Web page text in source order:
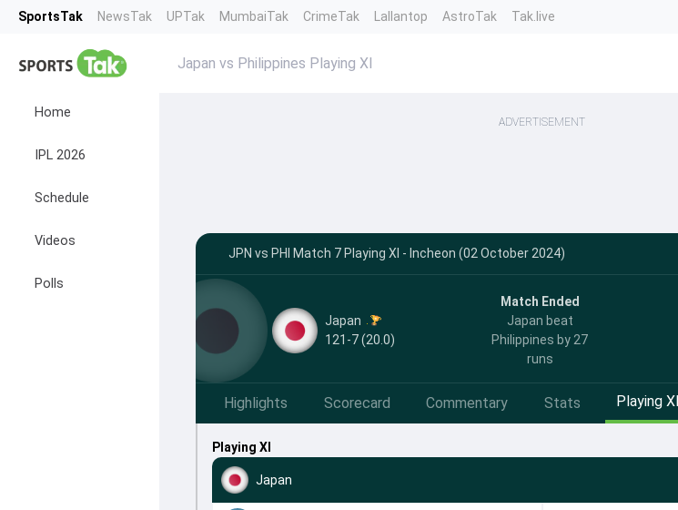
SportsTak NewsTak UPTak MumbaiTak CrimeTak Lallantop AstroTak Tak.live
Home
IPL 2026
Schedule
Videos
Polls
Japan vs Philippines Playing XI
ADVERTISEMENT
JPN vs PHI Match 7 Playing XI - Incheon (02 October 2024)
Japan
121-7 (20.0)
Match Ended
Japan beat
Philippines by 27
runs
Highlights Scorecard Commentary Stats Playing XI
Playing XI
Japan